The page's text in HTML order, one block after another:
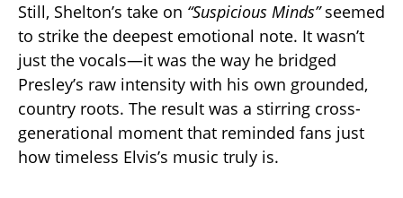
Still, Shelton’s take on “Suspicious Minds”seemed
to strike the deepest emotional note. It wasn’t
just the vocals—it was the way he bridged
Presley’s raw intensity with his own grounded,
country roots. The result was a stirring cross-
generational moment that reminded fans just
how timeless Elvis’s music truly is.